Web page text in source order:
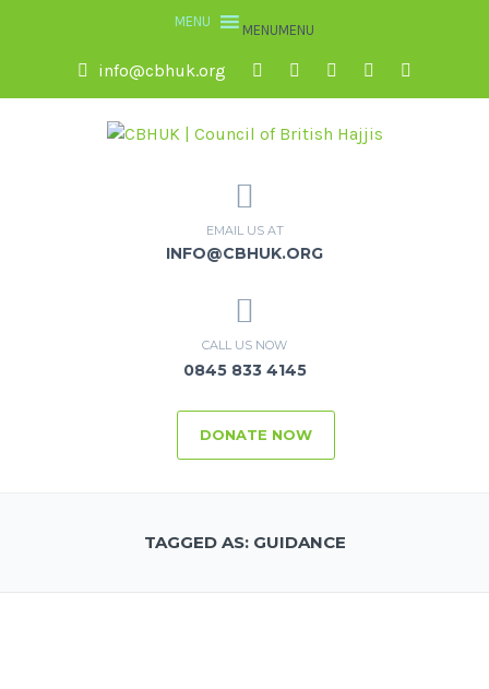
MENUMENU
info@cbhuk.org
EMAIL US AT
INFO@CBHUK.ORG
CALL US NOW
0845 833 4145
DONATE NOW
TAGGED AS: GUIDANCE